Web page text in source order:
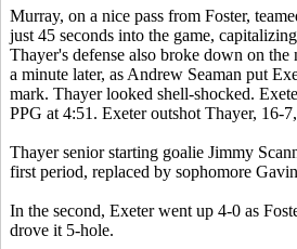
Murray, on a nice pass from Foster,
just 45 seconds into the game,
Thayer's defense also broke down on
a minute later, as Andrew Seaman put
mark. Thayer looked shell-shocked.
PPG at 4:51. Exeter outshot Thayer, 16-
Thayer senior starting goalie Jimmy
first period, replaced by sophomore
In the second, Exeter went up 4-0 as
drove it 5-hole.